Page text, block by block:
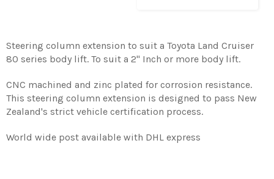
Steering column extension to suit a Toyota Land Cruiser
80 series body lift. To suit a 2'' Inch or more body lift.
CNC machined and zinc plated for corrosion resistance.
This steering column extension is designed to pass New
Zealand's strict vehicle certification process.
World wide post available with DHL express